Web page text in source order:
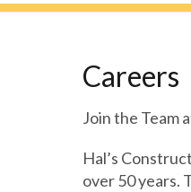
Careers
Join the Team
Hal’s
over 50 years.